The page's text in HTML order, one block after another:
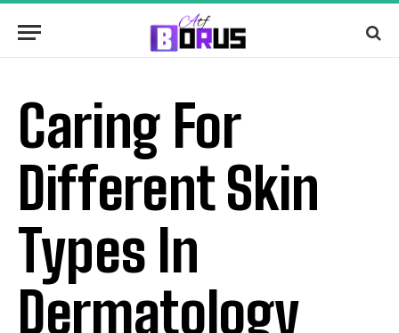
Caring For
Different Skin
Types In
Dermatology